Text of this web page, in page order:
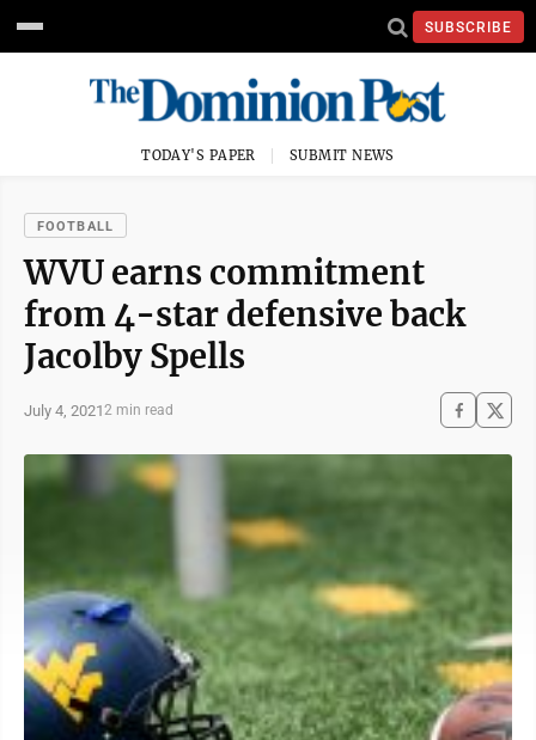
SUBSCRIBE
TODAY'S PAPER SUBMIT NEWS
FOOTBALL
WVU earns commitment
from 4-star defensive back
Jacolby Spells
July 4, 20212 min read